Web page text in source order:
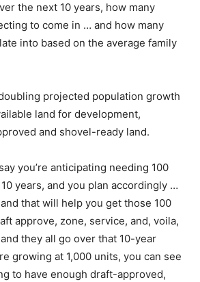
the next 10 years, how many
to come in … and how many
into based on the average family
projected population growth
land for development,
and shovel-ready land.
you’re anticipating needing 100
years, and you plan accordingly …
that will help you get those 100
approve, zone, service, and, voila,
they all go over that 10-year
growing at 1,000 units, you can see
to have enough draft-approved,